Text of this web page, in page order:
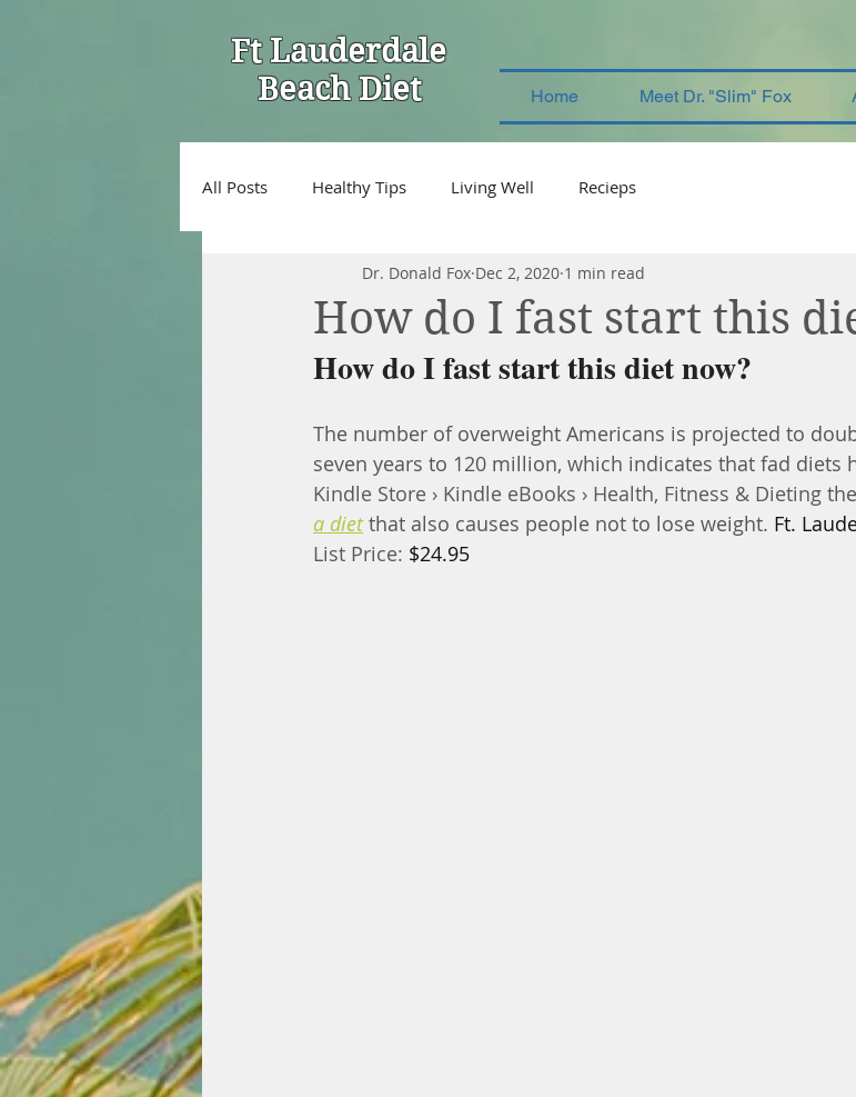
Ft Lauderdale
Beach Diet
Home Meet Dr. "Slim" Fox
All Posts Healthy Tips Living Well Recieps
How do I fast start this
Dr. Donald Fox Dec 2, 2020 1 min read
How do I fast start this diet now?
The number of overweight Americans is projected to
seven years to 120 million, which indicates that fad diets
Kindle Store › Kindle eBooks › Health, Fitness & Dieting
a diet that also causes people not to lose weight. Ft.
List Price: $24.95